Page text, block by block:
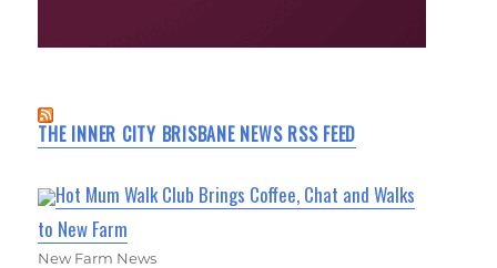
THE INNER CITY BRISBANE NEWS RSS FEED
Hot Mum Walk Club Brings Coffee, Chat and Walks
to New Farm
New Farm News